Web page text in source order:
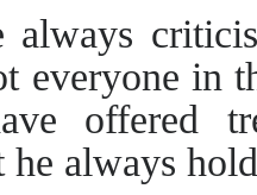
always
everyone in
offered
he always